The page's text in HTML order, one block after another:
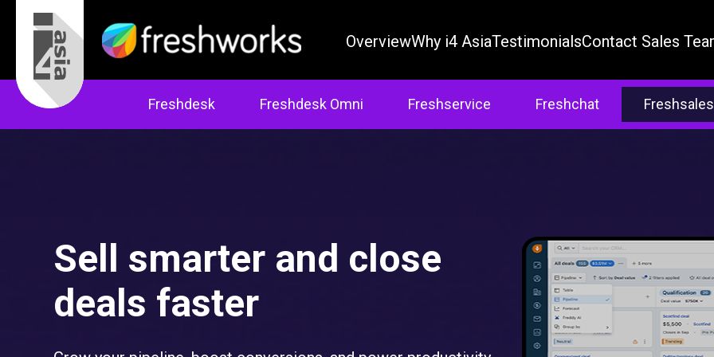
OverviewWhy i4 AsiaTestimonialsContact Sales
Freshdesk Freshdesk Omni Freshservice Freshchat Freshsales
Sell smarter and close
deals faster